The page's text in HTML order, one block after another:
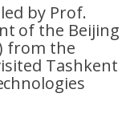
by Prof.
of the Beijing
from the
Tashkent